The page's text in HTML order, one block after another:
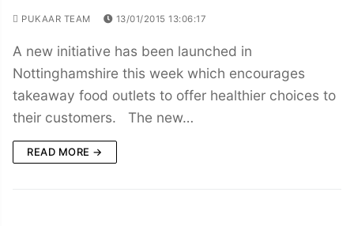
PUKAAR TEAM 13/01/2015 13:06:17
A new initiative has been launched in
Nottinghamshire this week which encourages
takeaway food outlets to offer healthier choices to
their customers. The new…
READ MORE →